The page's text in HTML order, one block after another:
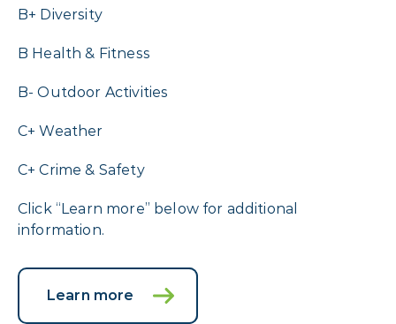
B+ Diversity
B Health & Fitness
B- Outdoor Activities
C+ Weather
C+ Crime & Safety
Click “Learn more” below for additional
information.
Learn more